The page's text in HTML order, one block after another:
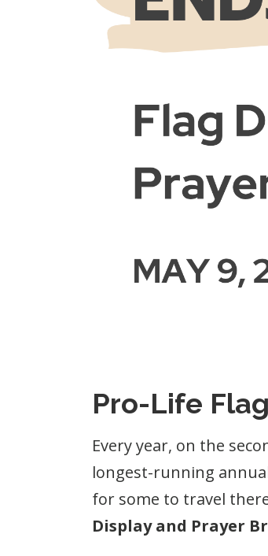
Pro-Life
Every year, on the
longest-running
for some to travel
Display and Prayer